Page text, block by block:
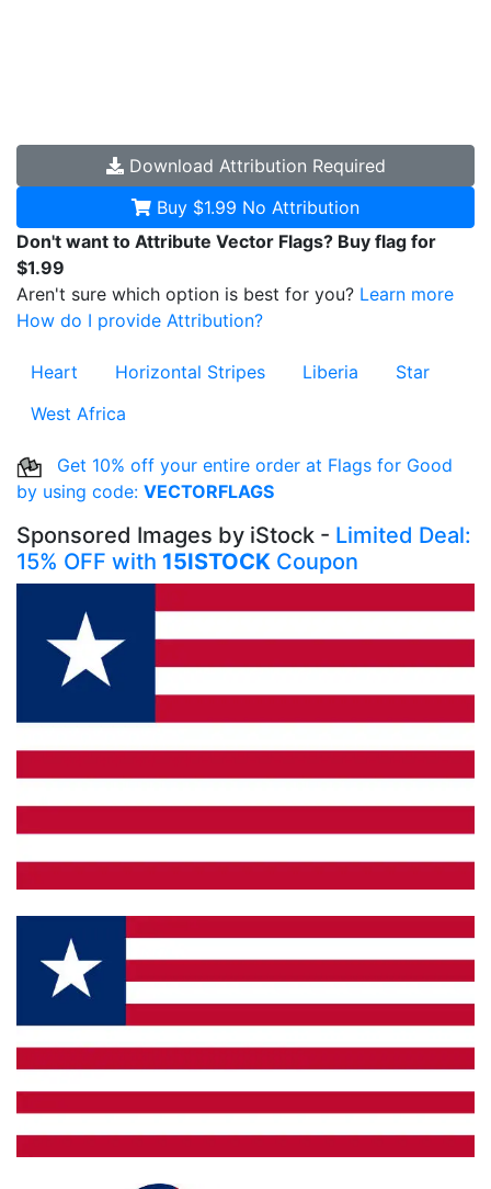
Download Attribution Required
Buy $1.99 No Attribution
Don't want to Attribute Vector Flags? Buy flag for
$1.99
Aren't sure which option is best for you? Learn more
How do I provide Attribution?
Heart Horizontal Stripes Liberia
Star
West Africa
Get 10% off your entire order at Flags for Good
by using code: VECTORFLAGS
Sponsored Images by iStock - Limited Deal:
15% OFF with 15ISTOCK Coupon